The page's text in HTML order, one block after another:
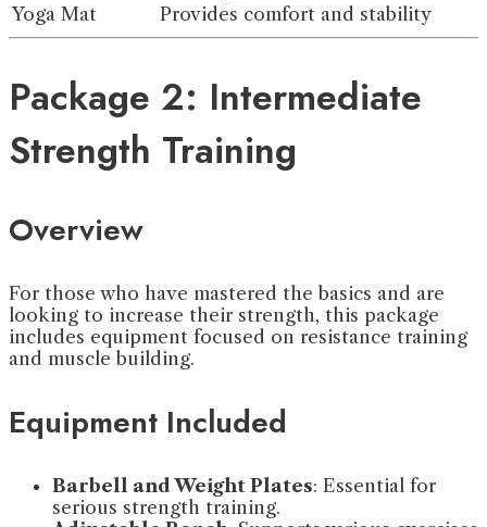
Yoga Mat
Provides comfort and stability
Package 2: Intermediate
Strength Training
Overview
For those who have mastered the basics and are
looking to increase their strength, this package
includes equipment focused on resistance training
and muscle building.
Equipment Included
Barbell and Weight Plates: Essential for
serious strength training.